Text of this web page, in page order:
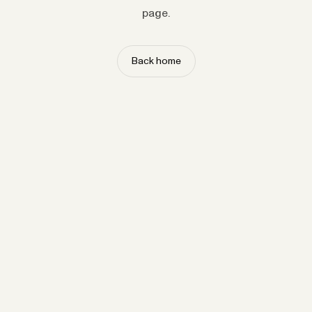
page.
Back home